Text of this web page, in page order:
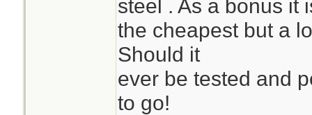
steel . As a bonus it
the cheapest but a
Should it
ever be tested and
to go!